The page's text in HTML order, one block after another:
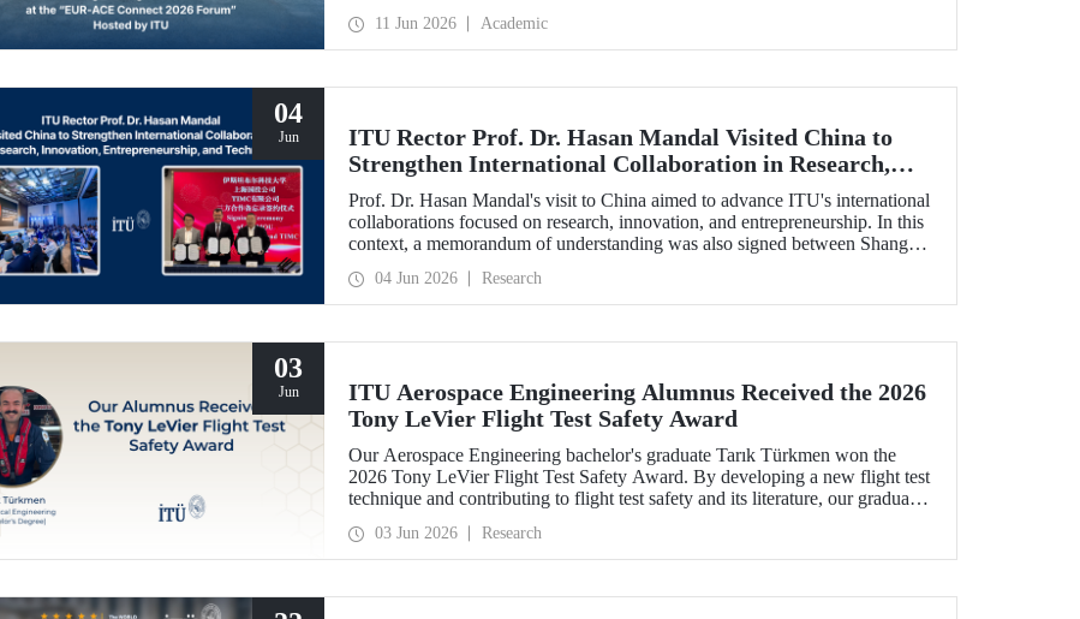
from 18 different countries.
11 Jun 2026 Academic
04
Jun
ITU Rector Prof. Dr. Hasan Mandal Visited China to
Strengthen International Collaboration in Research,
Innovation, Entrepreneurship, and Technology
Prof. Dr. Hasan Mandal's visit to China aimed to advance ITU's international
collaborations focused on research, innovation, and entrepreneurship. In this
context, a memorandum of understanding was also signed between Shanghai
04 Jun 2026 Research
03
Jun
ITU Aerospace Engineering Alumnus Received the 2026
Tony LeVier Flight Test Safety Award
Our Aerospace Engineering bachelor's graduate Tarık Türkmen won the
2026 Tony LeVier Flight Test Safety Award. By developing a new flight test
technique and contributing to flight test safety and its literature, our graduate
03 Jun 2026 Research